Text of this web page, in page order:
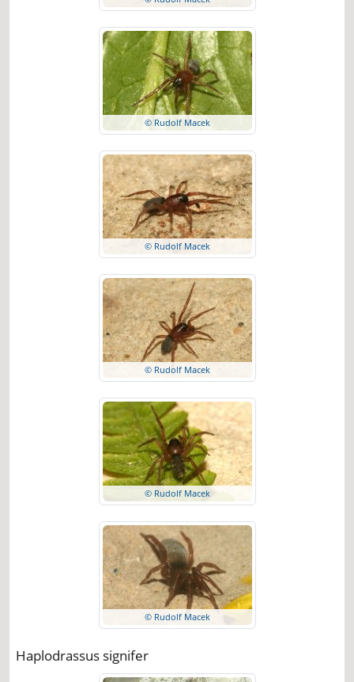
© Rudolf Macek
© Rudolf Macek
© Rudolf Macek
© Rudolf Macek
© Rudolf Macek
Haplodrassus signifer